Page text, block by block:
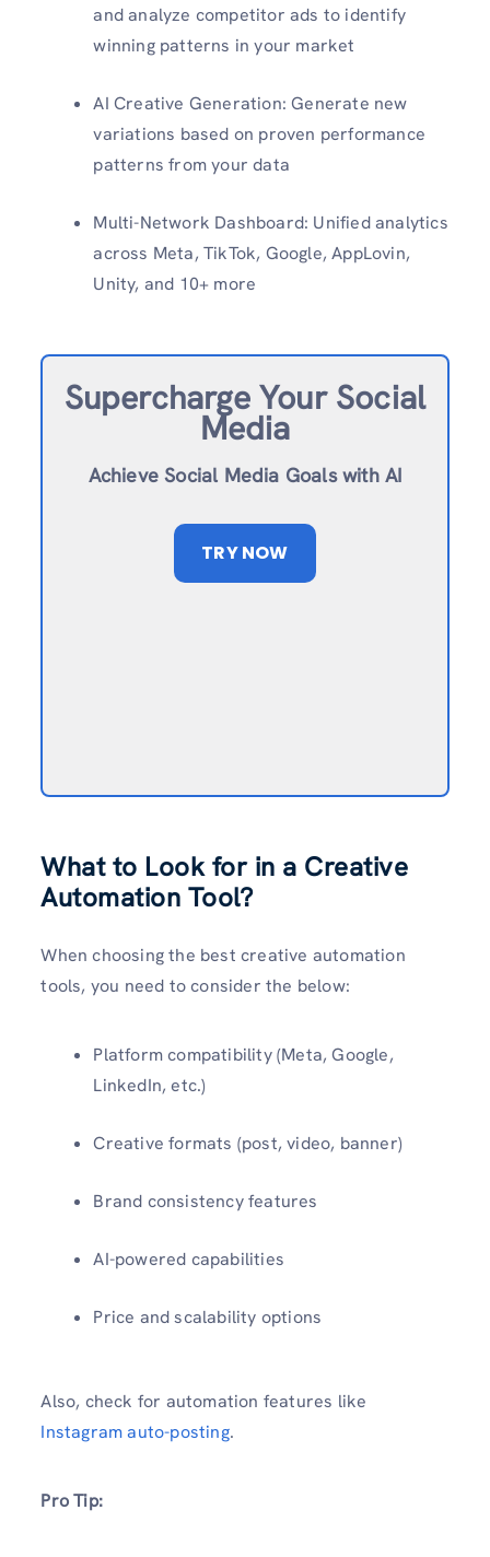
and analyze competitor ads to identify
winning patterns in your market
AI Creative Generation: Generate new
variations based on proven performance
patterns from your data
Multi-Network Dashboard: Unified analytics
across Meta, TikTok, Google, AppLovin,
Unity, and 10+ more
Supercharge Your Social
Media
Achieve Social Media Goals with AI
TRY NOW
What to Look for in a Creative
Automation Tool?
When choosing the best creative automation
tools, you need to consider the below:
Platform compatibility (Meta, Google,
LinkedIn, etc.)
Creative formats (post, video, banner)
Brand consistency features
AI-powered capabilities
Price and scalability options
Also, check for automation features like
Instagram auto-posting.
Pro Tip: